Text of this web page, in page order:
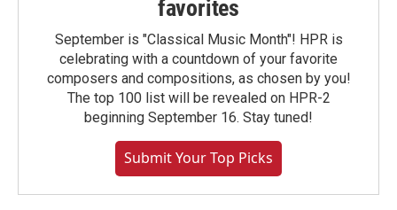
favorites
September is "Classical Music Month"! HPR is
celebrating with a countdown of your favorite
composers and compositions, as chosen by you!
The top 100 list will be revealed on HPR-2
beginning September 16. Stay tuned!
Submit Your Top Picks